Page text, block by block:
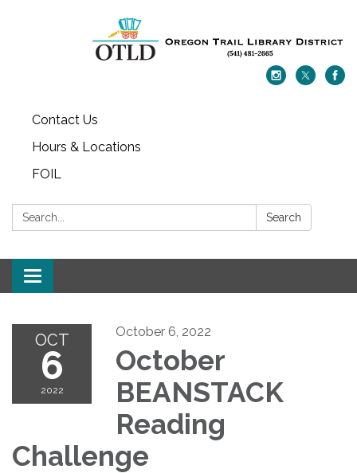
Contact Us
Hours & Locations
FOIL
Search: Search
Toggle navigation
OCT
6
2022
October 6, 2022
October
BEANSTACK
Reading
Challenge